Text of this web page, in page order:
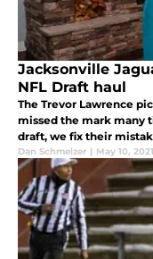
Jacksonville
NFL Draft haul
The Trevor Lawrence
missed the mark many
draft, we fix their
Dan Schmelzer | May 10, 2021